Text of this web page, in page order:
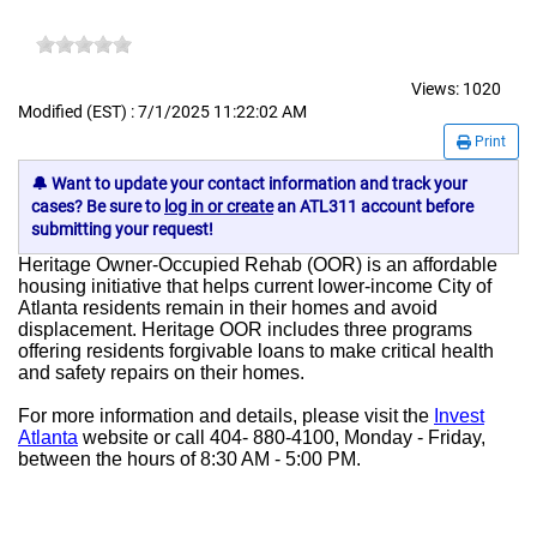
Views: 1020
Modified (EST) : 7/1/2025 11:22:02 AM
Print
🔔 Want to update your contact information and track your
cases? Be sure to log in or createan ATL311 account before
submitting your request!
Heritage Owner-Occupied Rehab (OOR) is an affordable
housing initiative that helps current lower-income City of
Atlanta residents remain in their homes and avoid
displacement. Heritage OOR includes three programs
offering residents forgivable loans to make critical health
and safety repairs on their homes.
For more information and details, please visit the Invest
Atlanta website or call 404- 880-4100, Monday - Friday,
between the hours of 8:30 AM - 5:00 PM.